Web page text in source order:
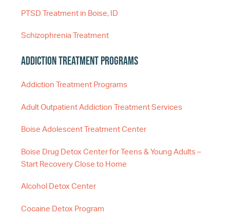
PTSD Treatment in Boise, ID
Schizophrenia Treatment
Addiction Treatment Programs
Addiction Treatment Programs
Adult Outpatient Addiction Treatment Services
Boise Adolescent Treatment Center
Boise Drug Detox Center for Teens & Young Adults –
Start Recovery Close to Home
Alcohol Detox Center
Cocaine Detox Program